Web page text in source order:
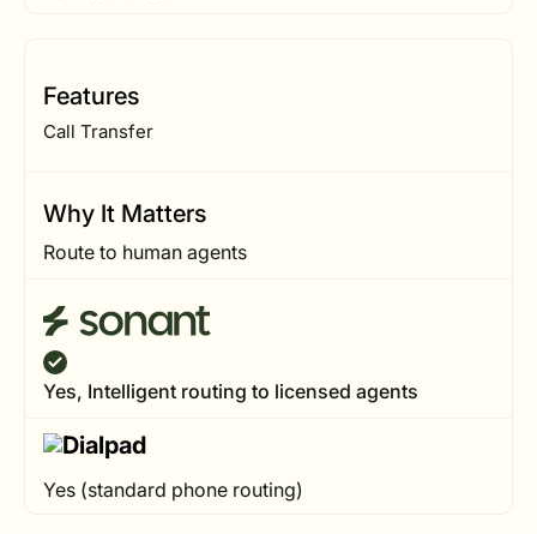
Features
Call Transfer
Why It Matters
Route to human agents
Yes, Intelligent routing to licensed agents
Yes (standard phone routing)